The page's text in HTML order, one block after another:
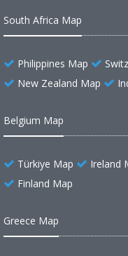
South Africa Map
Philippines Map
New Zealand Map
Belgium Map
Türkiye Map Ireland
Finland Map
Greece Map